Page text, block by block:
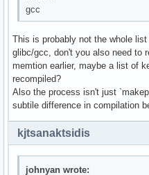
gcc
This is probably not the whole
glibc/gcc, don't you also need to
memtion earlier, maybe a list of
recompiled?
Also the process isn't just
subtile difference in compilation
kjtsanaktsidis
johnyan wrote: